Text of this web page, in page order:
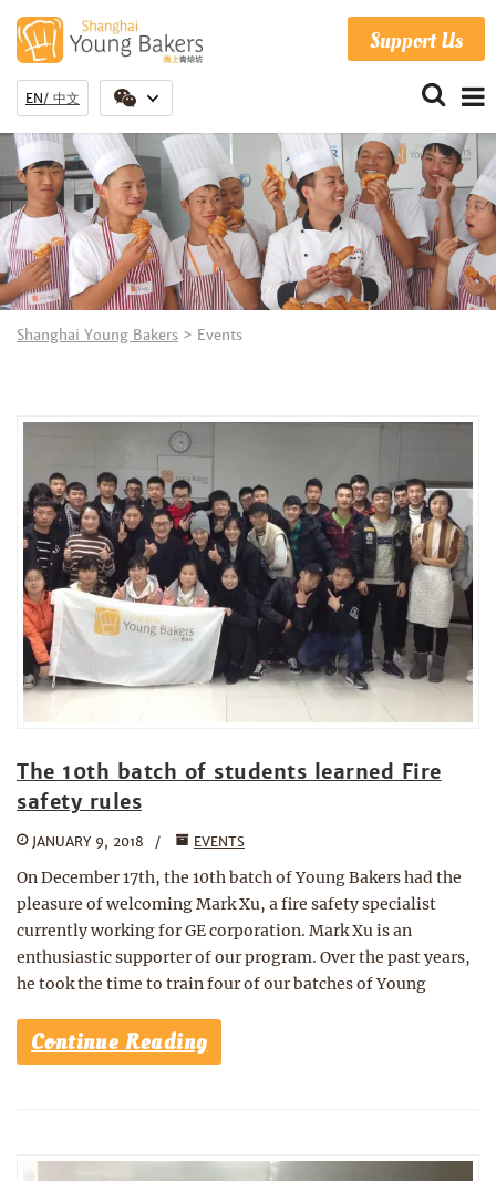
Support Us
EN 中文
Shanghai Young Bakers > Events
The 10th batch of students learned Fire
safety rules
JANUARY 9, 2018 EVENTS
On December 17th, the 10th batch of Young Bakers had the
pleasure of welcoming Mark Xu, a fire safety specialist
currently working for GE corporation. Mark Xu is an
enthusiastic supporter of our program. Over the past years,
he took the time to train four of our batches of Young
Continue Reading